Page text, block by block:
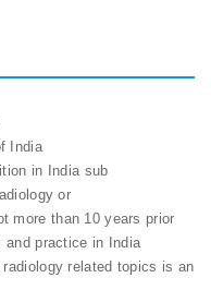
India
in India sub
or
more than 10 years prior
and practice in India
related topics is an